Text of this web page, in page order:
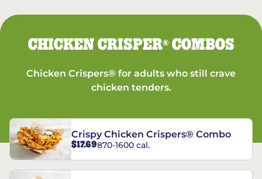
CHICKEN CRISPER®COMBOS
Chicken Crispers® for adults who still crave
chicken tenders.
Crispy Chicken Crispers® Combo
$17.69870-1600 cal.